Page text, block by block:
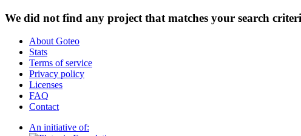
We did not find any project that matches your search
About Goteo
Stats
Terms of service
Privacy policy
Licenses
FAQ
Contact
An initiative of: